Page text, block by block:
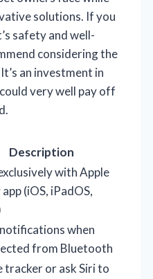
solutions. If you
safety and well-
considering the
an investment in
very well pay off
Description
with Apple
(iOS, iPadOS,
when
from Bluetooth
tracker or ask Siri to